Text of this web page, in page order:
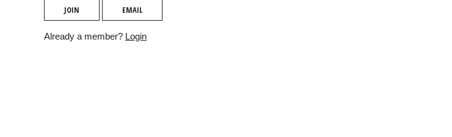
JOIN EMAIL
Already a member? Login